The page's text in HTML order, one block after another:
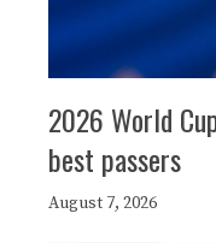
2026 World
best passers
August 7, 2026